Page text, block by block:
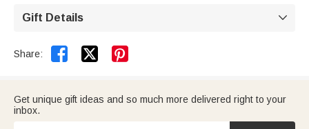
Gift Details 
Share:  
Get unique gift ideas and so much more delivered right to your
inbox.